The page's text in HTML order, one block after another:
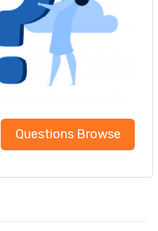
Questions Browse